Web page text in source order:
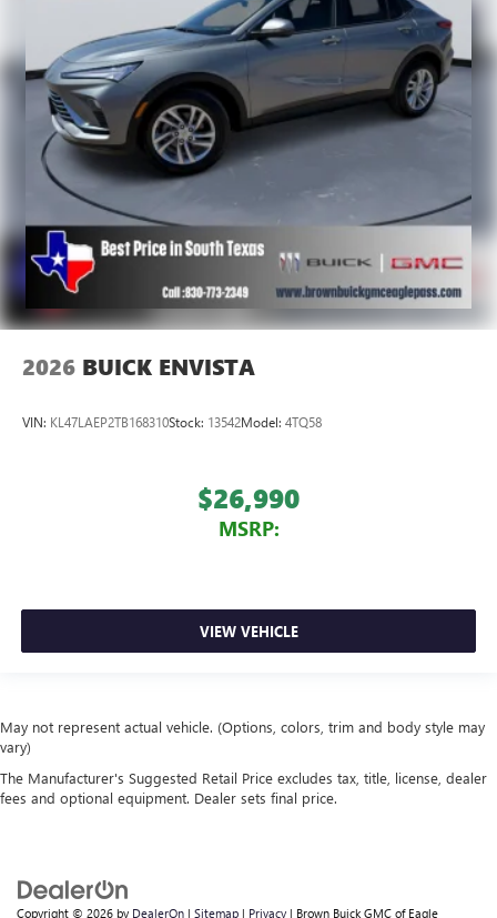
2026 BUICK ENVISTA
VIN: KL47LAEP2TB168310Stock: 13542Model: 4TQ58
$26,990
MSRP:
VIEW VEHICLE
May not represent actual vehicle. (Options, colors, trim and body style may
vary)
The Manufacturer's Suggested Retail Price excludes tax, title, license, dealer
fees and optional equipment. Dealer sets final price.
Copyright © 2026 by DealerOn | Sitemap | Privacy | Brown Buick GMC of Eagle